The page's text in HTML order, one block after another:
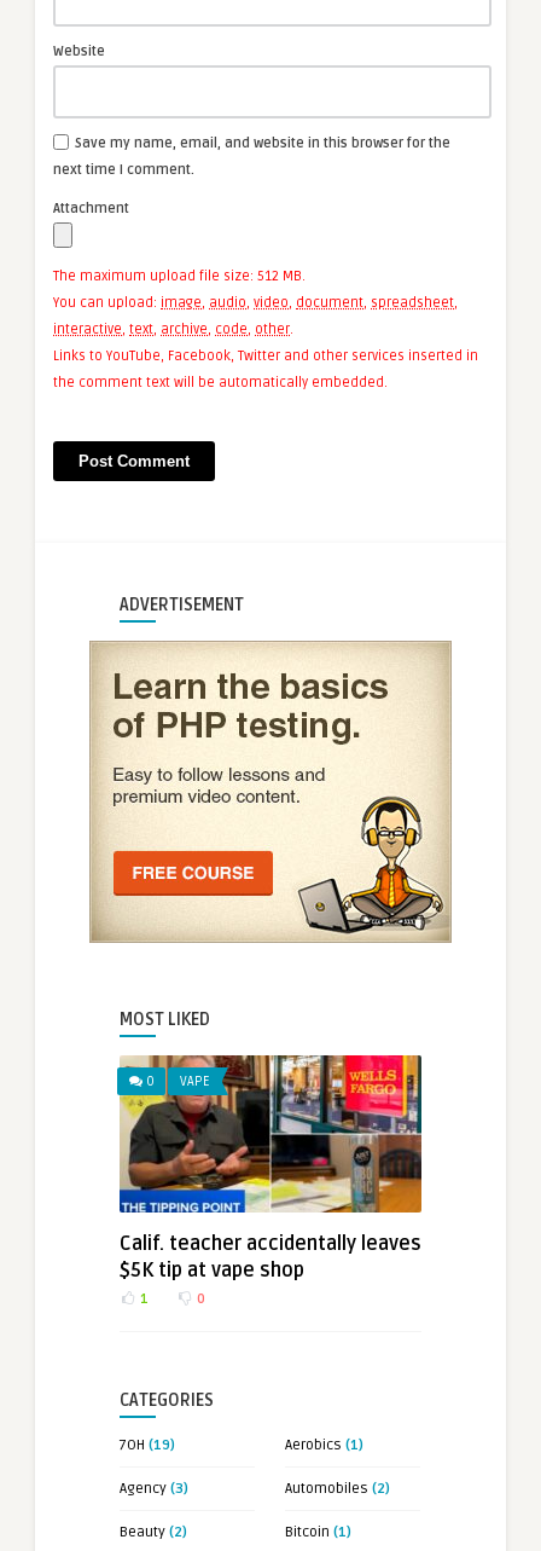
Website
Save my name, email, and website in this browser for the
next time I comment.
Attachment
The maximum upload file size: 512 MB.
You can upload: image, audio, video, document, spreadsheet,
interactive, text, archive, code, other.
Links to YouTube, Facebook, Twitter and other services inserted in
the comment text will be automatically embedded.
ADVERTISEMENT
MOST LIKED
0 VAPE
Calif. teacher accidentally leaves
$5K tip at vape shop
1 0
CATEGORIES
7OH (19) Aerobics (1)
Agency (3) Automobiles (2)
Beauty (2) Bitcoin (1)